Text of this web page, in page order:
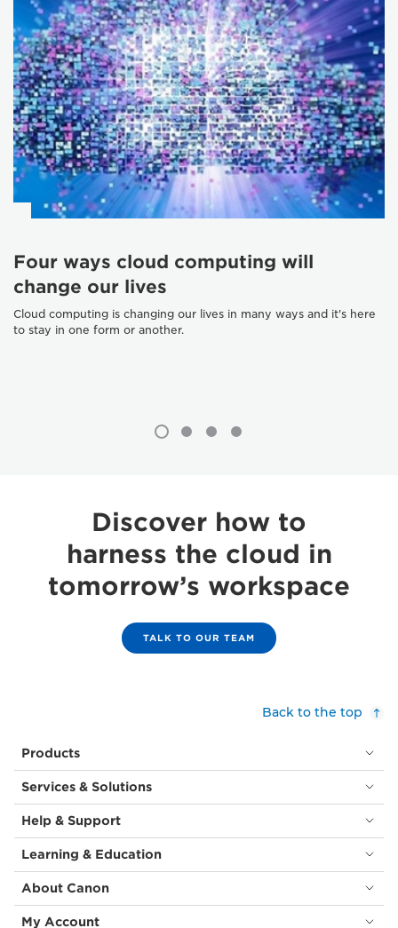
Four ways cloud computing will
change our lives
Cloud computing is changing our lives in many ways and it's here
to stay in one form or another.
Discover how to
harness the cloud in
tomorrow’s workspace
TALK TO OUR TEAM
Back to the top
Products
Services & Solutions
Help & Support
Learning & Education
About Canon
My Account